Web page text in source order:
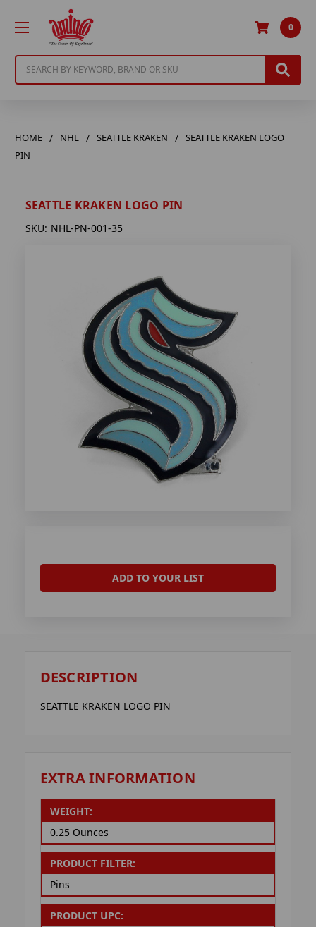
0
HOME NHL SEATTLE KRAKEN
SEATTLE KRAKEN LOGO
PIN
SEATTLE KRAKEN LOGO PIN
SKU: NHL-PN-001-35
ADD TO YOUR LIST
DESCRIPTION
SEATTLE KRAKEN LOGO PIN
EXTRA INFORMATION
WEIGHT:
0.25 Ounces
PRODUCT FILTER:
Pins
PRODUCT UPC: